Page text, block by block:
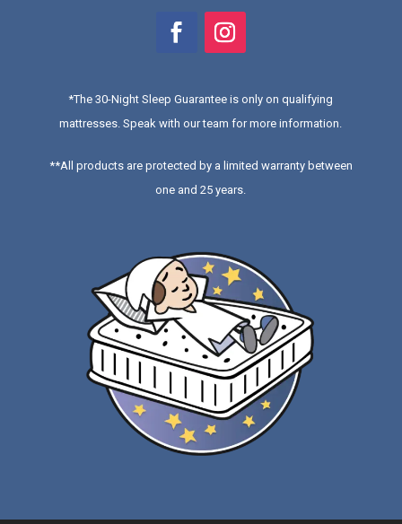
*The 30-Night Sleep Guarantee is only on qualifying
mattresses. Speak with our team for more information.
**All products are protected by a limited warranty between
one and 25 years.